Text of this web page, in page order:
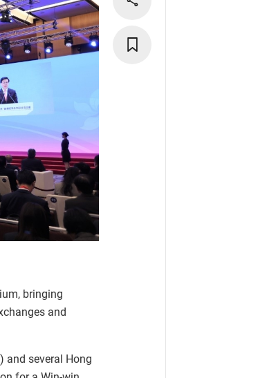
bringing
and
and several Hong